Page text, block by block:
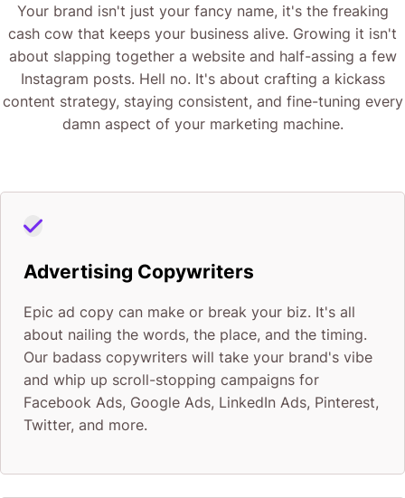
Your brand isn't just your fancy name, it's the freaking
cash cow that keeps your business alive. Growing it isn't
about slapping together a website and half-assing a few
Instagram posts. Hell no. It's about crafting a kickass
content strategy, staying consistent, and fine-tuning every
damn aspect of your marketing machine.
Advertising Copywriters
Epic ad copy can make or break your biz. It's all
about nailing the words, the place, and the timing.
Our badass copywriters will take your brand's vibe
and whip up scroll-stopping campaigns for
Facebook Ads, Google Ads, LinkedIn Ads, Pinterest,
Twitter, and more.